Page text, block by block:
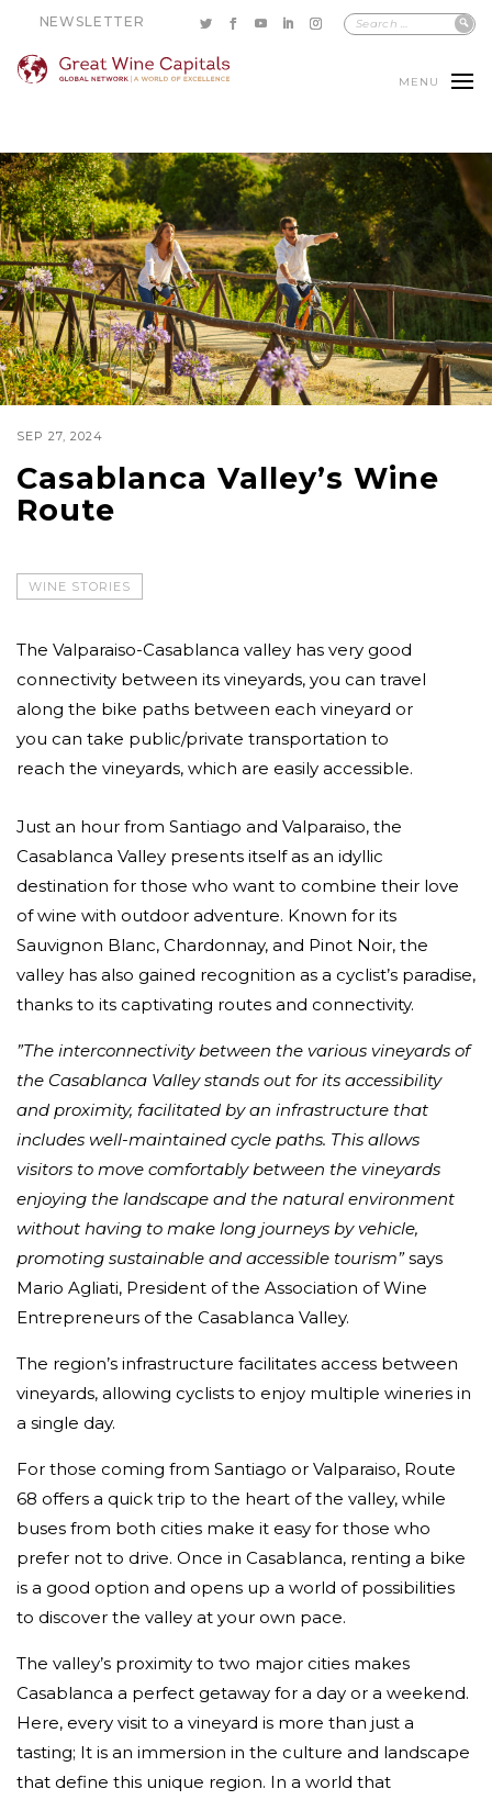
NEWSLETTER
MENU
SEP 27, 2024
Casablanca Valley’s Wine
Route
WINE STORIES
The Valparaiso-Casablanca valley has very good
connectivity between its vineyards, you can travel
along the bike paths between each vineyard or
you can take public/private transportation to
reach the vineyards, which are easily accessible.
Just an hour from Santiago and Valparaiso, the
Casablanca Valley presents itself as an idyllic
destination for those who want to combine their love
of wine with outdoor adventure. Known for its
Sauvignon Blanc, Chardonnay, and Pinot Noir, the
valley has also gained recognition as a cyclist’s paradise,
thanks to its captivating routes and connectivity.
”The interconnectivity between the various vineyards of
the Casablanca Valley stands out for its accessibility
and proximity, facilitated by an infrastructure that
includes well-maintained cycle paths. This allows
visitors to move comfortably between the vineyards
enjoying the landscape and the natural environment
without having to make long journeys by vehicle,
promoting sustainable and accessible tourism”says
Mario Agliati, President of the Association of Wine
Entrepreneurs of the Casablanca Valley.
The region’s infrastructure facilitates access between
vineyards, allowing cyclists to enjoy multiple wineries in
a single day.
For those coming from Santiago or Valparaiso, Route
68 offers a quick trip to the heart of the valley, while
buses from both cities make it easy for those who
prefer not to drive. Once in Casablanca, renting a bike
is a good option and opens up a world of possibilities
to discover the valley at your own pace.
The valley’s proximity to two major cities makes
Casablanca a perfect getaway for a day or a weekend.
Here, every visit to a vineyard is more than just a
tasting; It is an immersion in the culture and landscape
that define this unique region. In a world that